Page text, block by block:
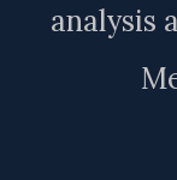
analysis